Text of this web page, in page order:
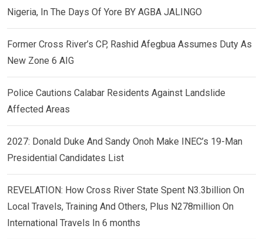
Nigeria, In The Days Of Yore BY AGBA JALINGO
Former Cross River’s CP, Rashid Afegbua Assumes Duty As
New Zone 6 AIG
Police Cautions Calabar Residents Against Landslide
Affected Areas
2027: Donald Duke And Sandy Onoh Make INEC’s 19-Man
Presidential Candidates List
REVELATION: How Cross River State Spent N3.3billion On
Local Travels, Training And Others, Plus N278million On
International Travels In 6 months